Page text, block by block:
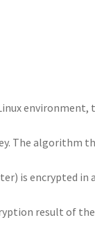
environment,
The algorithm
is encrypted in
result of